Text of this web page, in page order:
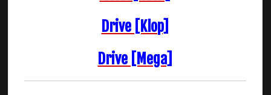
Drive [Klop]
Drive [Mega]